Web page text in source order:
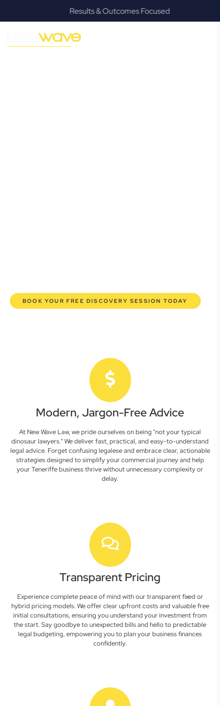
Results & Outcomes Focused
GROWTH
Teneriffe
BOOK YOUR FREE DISCOVERY SESSION TODAY
Modern, Jargon-Free Advice
At New Wave Law, we pride ourselves on being "not your typical
dinosaur lawyers." We deliver fast, practical, and easy-to-understand
legal advice. Forget confusing legalese and embrace clear, actionable
strategies designed to simplify your commercial journey and help
your Teneriffe business thrive without unnecessary complexity or
delay.
Transparent Pricing
Experience complete peace of mind with our transparent fixed or
hybrid pricing models. We offer clear upfront costs and valuable free
initial consultations, ensuring you understand your investment from
the start. Say goodbye to unexpected bills and hello to predictable
legal budgeting, empowering you to plan your business finances
confidently.